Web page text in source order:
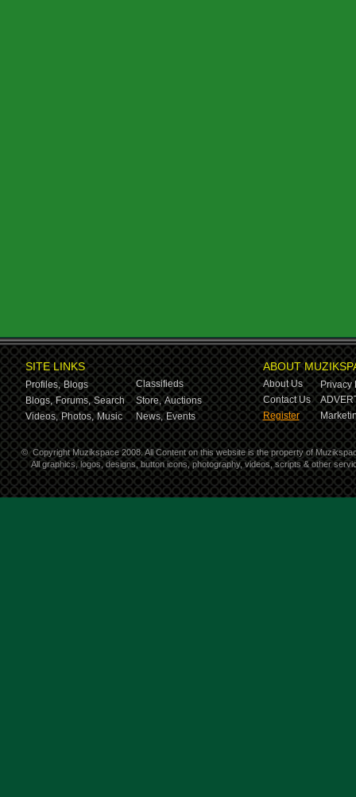
SITE LINKS
Profiles, Blogs
Classifieds
Blogs, Forums, Search Store, Auctions
Videos, Photos, Music News, Events
ABOUT
About Us
Privacy
Contact Us
Register
© Copyright Muzikspace 2008. All Content on this website is the property of
All graphics, logos, designs, button icons, photography, videos, scripts & other